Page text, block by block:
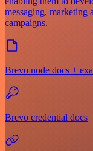
messaging, marketing
campaigns.
Brevo node docs +
Brevo credential docs